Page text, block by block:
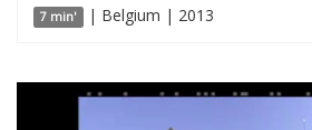
7 min' | Belgium | 2013